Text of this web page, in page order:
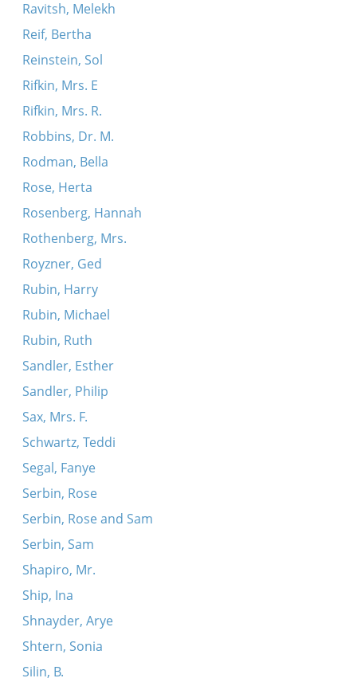
Ravitsh, Melekh
Reif, Bertha
Reinstein, Sol
Rifkin, Mrs. E
Rifkin, Mrs. R.
Robbins, Dr. M.
Rodman, Bella
Rose, Herta
Rosenberg, Hannah
Rothenberg, Mrs.
Royzner, Ged
Rubin, Harry
Rubin, Michael
Rubin, Ruth
Sandler, Esther
Sandler, Philip
Sax, Mrs. F.
Schwartz, Teddi
Segal, Fanye
Serbin, Rose
Serbin, Rose and Sam
Serbin, Sam
Shapiro, Mr.
Ship, Ina
Shnayder, Arye
Shtern, Sonia
Silin, B.